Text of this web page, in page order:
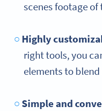
scenes footage
Highly
right tools, you
elements to
Simple and